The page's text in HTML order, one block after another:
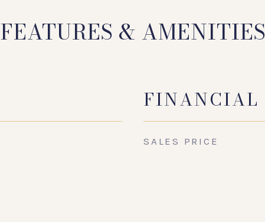
FEATURES & AMENITIES
FINANCIAL
SALES PRICE